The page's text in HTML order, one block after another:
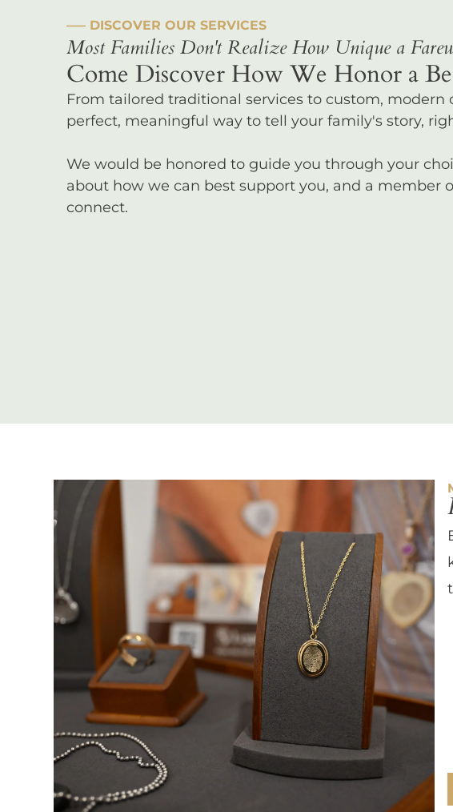
––– DISCOVER OUR SERVICES
Most Families Don't Realize How Unique a
Come Discover How We Honor a
From tailored traditional services to custom,
perfect, meaningful way to tell your family's story,
We would be honored to guide you through your
about how we can best support you, and a member
connect.